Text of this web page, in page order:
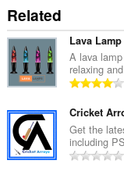
Related
Lava Lamp
A lava
relaxing
Cricket
Get the
including